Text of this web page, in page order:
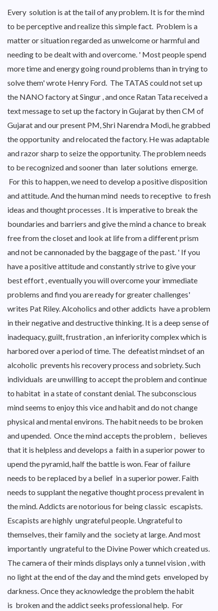
Every solution is at the tail of any problem. It is for the mind
to be perceptive and realize this simple fact. Problem is a
matter or situation regarded as unwelcome or harmful and
needing to be dealt with and overcome. ' Most people spend
more time and energy going round problems than in trying to
solve them' wrote Henry Ford. The TATAS could not set up
the NANO factory at Singur , and once Ratan Tata received a
text message to set up the factory in Gujarat by then CM of
Gujarat and our present PM, Shri Narendra Modi, he grabbed
the opportunity and relocated the factory. He was adaptable
and razor sharp to seize the opportunity. The problem needs
to be recognized and sooner than later solutions emerge.
For this to happen, we need to develop a positive disposition
and attitude. And the human mind needs to receptive to fresh
ideas and thought processes . It is imperative to break the
boundaries and barriers and give the mind a chance to break
free from the closet and look at life from a different prism
and not be cannonaded by the baggage of the past. ' If you
have a positive attitude and constantly strive to give your
best effort , eventually you will overcome your immediate
problems and find you are ready for greater challenges'
writes Pat Riley. Alcoholics and other addicts have a problem
in their negative and destructive thinking. It is a deep sense of
inadequacy, guilt, frustration , an inferiority complex which is
harbored over a period of time. The defeatist mindset of an
alcoholic prevents his recovery process and sobriety. Such
individuals are unwilling to accept the problem and continue
to habitat in a state of constant denial. The subconscious
mind seems to enjoy this vice and habit and do not change
physical and mental environs. The habit needs to be broken
and upended. Once the mind accepts the problem , believes
that it is helpless and develops a faith in a superior power to
upend the pyramid, half the battle is won. Fear of failure
needs to be replaced by a belief in a superior power. Faith
needs to supplant the negative thought process prevalent in
the mind. Addicts are notorious for being classic escapists.
Escapists are highly ungrateful people. Ungrateful to
themselves, their family and the society at large. And most
importantly ungrateful to the Divine Power which created us.
The camera of their minds displays only a tunnel vision , with
no light at the end of the day and the mind gets enveloped by
darkness. Once they acknowledge the problem the habit
is broken and the addict seeks professional help. For